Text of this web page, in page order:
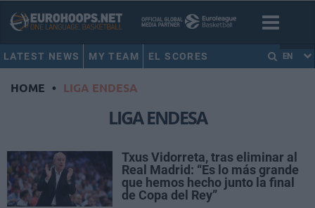
LATEST NEWS MY TEAM EL SCORES EN
HOME • LIGA ENDESA
LIGA ENDESA
Txus Vidorreta, tras eliminar al
Real Madrid: “Es lo más grande
que hemos hecho junto la final
de Copa del Rey”